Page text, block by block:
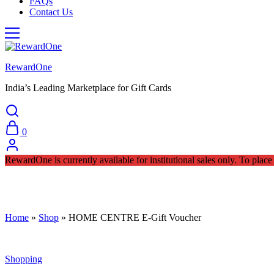
Contact Us
RewardOne
India’s Leading Marketplace for Gift Cards
0
RewardOne is currently available for institutional sales only. To
Home » Shop » HOME CENTRE E-Gift Voucher
Shopping